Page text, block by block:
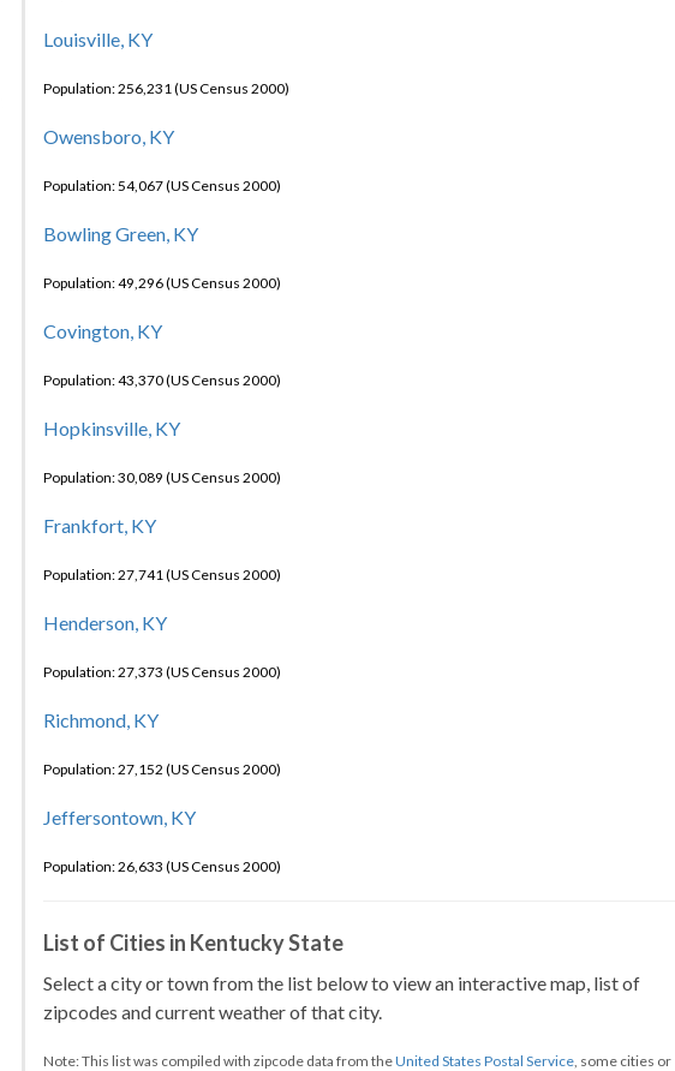
Louisville, KY
Population: 256,231 (US Census 2000)
Owensboro, KY
Population: 54,067 (US Census 2000)
Bowling Green, KY
Population: 49,296 (US Census 2000)
Covington, KY
Population: 43,370 (US Census 2000)
Hopkinsville, KY
Population: 30,089 (US Census 2000)
Frankfort, KY
Population: 27,741 (US Census 2000)
Henderson, KY
Population: 27,373 (US Census 2000)
Richmond, KY
Population: 27,152 (US Census 2000)
Jeffersontown, KY
Population: 26,633 (US Census 2000)
List of Cities in Kentucky State
Select a city or town from the list below to view an interactive map, list of
zipcodes and current weather of that city.
Note: This list was compiled with zipcode data from theUnited States Postal Service, some cities or